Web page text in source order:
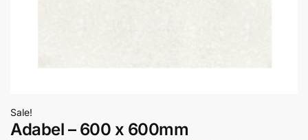
Sale!
Adabel – 600 x 600mm